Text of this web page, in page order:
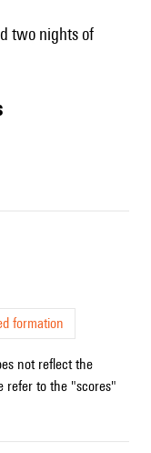
formation
not reflect the
refer to the "scores"